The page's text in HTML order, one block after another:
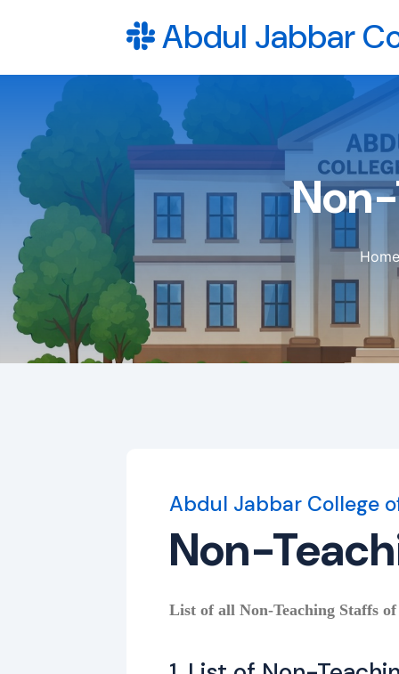
Abdul Jabbar
Home
Abdul Jabbar College
Non-
List of all Non-Teaching Staffs